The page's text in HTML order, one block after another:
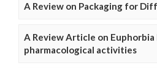
A Review on Packaging for
A Review Article on Euphorbia
pharmacological activities